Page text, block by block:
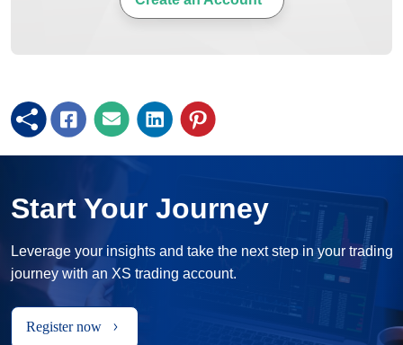
Start Your Journey
Leverage your insights and take the next step in your trading
journey with an XS trading account.
Register now